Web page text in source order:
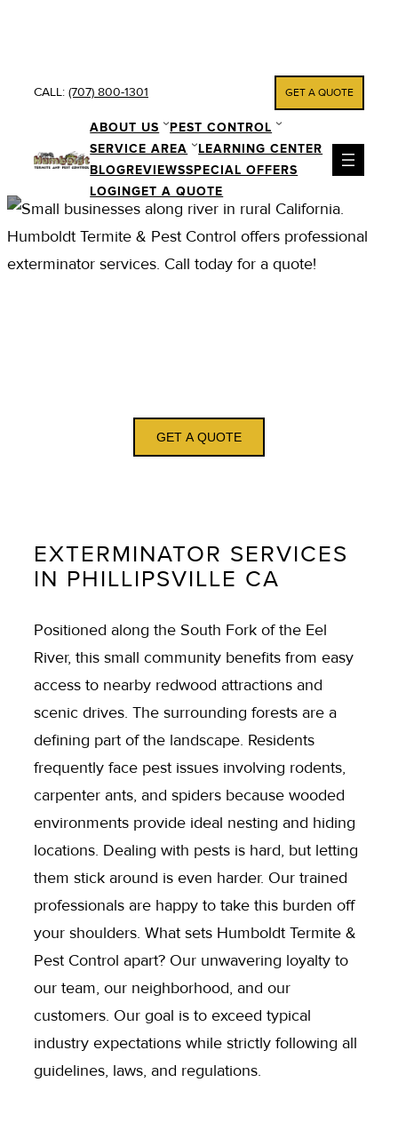
CALL: (707) 800-1301 GET A QUOTE
ABOUT US
PEST CONTROL
SERVICE AREA
LEARNING CENTER
BLOGREVIEWSSPECIAL OFFERS
LOGINGET A QUOTE
GET A QUOTE
EXTERMINATOR SERVICES
IN PHILLIPSVILLE CA
Positioned along the South Fork of the Eel
River, this small community benefits from easy
access to nearby redwood attractions and
scenic drives. The surrounding forests are a
defining part of the landscape. Residents
frequently face pest issues involving rodents,
carpenter ants, and spiders because wooded
environments provide ideal nesting and hiding
locations. Dealing with pests is hard, but letting
them stick around is even harder. Our trained
professionals are happy to take this burden off
your shoulders. What sets Humboldt Termite &
Pest Control apart? Our unwavering loyalty to
our team, our neighborhood, and our
customers. Our goal is to exceed typical
industry expectations while strictly following all
guidelines, laws, and regulations.